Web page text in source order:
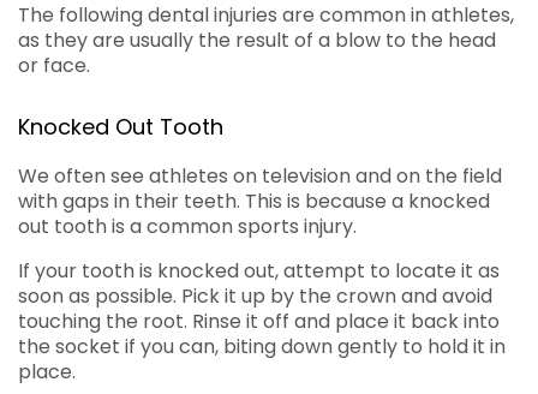
The following dental injuries are common in athletes,
as they are usually the result of a blow to the head
or face.
Knocked Out Tooth
We often see athletes on television and on the field
with gaps in their teeth. This is because a knocked
out tooth is a common sports injury.
If your tooth is knocked out, attempt to locate it as
soon as possible. Pick it up by the crown and avoid
touching the root. Rinse it off and place it back into
the socket if you can, biting down gently to hold it in
place.